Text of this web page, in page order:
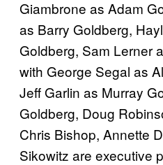
Giambrone as Adam
as Barry Goldberg,
Goldberg, Sam Lerner
with George Segal as
Jeff Garlin as Murray
Goldberg, Doug
Chris Bishop, Annette
Sikowitz are executive